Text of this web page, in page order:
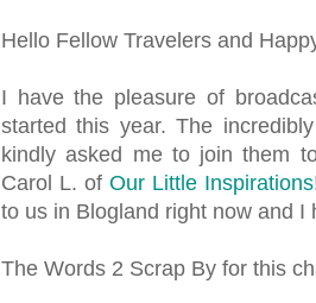
Hello Fellow Travelers and
I have the pleasure of
started this year. The
kindly asked me to join them
Carol L. ofOur Little Inspirations
to us in Blogland right now and I
The Words 2 Scrap By for this